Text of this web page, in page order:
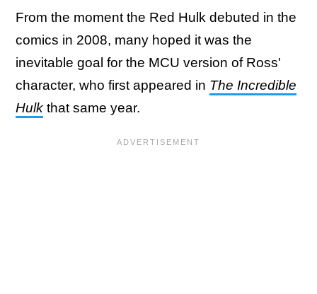
From the moment the Red Hulk debuted in the
comics in 2008, many hoped it was the
inevitable goal for the MCU version of Ross'
character, who first appeared in The Incredible
Hulk that same year.